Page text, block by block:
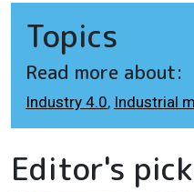
Topics
Read more about:
Industry 4.0, Industrial
Editor's